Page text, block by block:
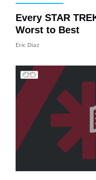
Every STAR
Worst to Best
Eric Diaz